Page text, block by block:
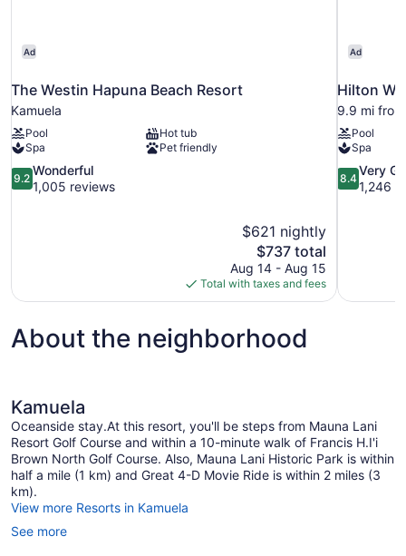
Ad
The Westin Hapuna Beach Resort
Kamuela
Pool
Hot tub
Spa
Pet friendly
9.2
out
9.2
Wonderful
1,005 reviews
$621 nightly
The
price
is
$737
$737 total
Aug 14 - Aug 15
Total with taxes and fees
Ad
Hilton
9.9 mi
Pool
Spa
8.4
out
8.4
Very
1,246
About the neighborhood
Kamuela
Oceanside stay.At this resort, you'll be steps from Mauna Lani
Resort Golf Course and within a 10-minute walk of Francis H.I'i
Brown North Golf Course. Also, Mauna Lani Historic Park is within
half a mile (1 km) and Great 4-D Movie Ride is within 2 miles (3
km).
View more Resorts in Kamuela
See more